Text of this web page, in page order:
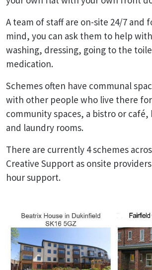
A team of staff are on-site 24/7 and
mind, you can ask them to help
washing, dressing, going to the
medication.
Schemes often have communal
with other people who live there
community spaces, a bistro or café,
and laundry rooms.
There are currently 4 schemes
Creative Support as onsite
hour support.